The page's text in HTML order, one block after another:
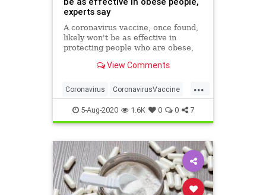
experts say
A coronavirus vaccine, once found,
likely won't be as effective in
protecting people who are obese,
View Comments
...
Coronavirus CoronavirusVaccine
Covid19 Health Obesity
5-Aug-2020 1.6K 0 0 7